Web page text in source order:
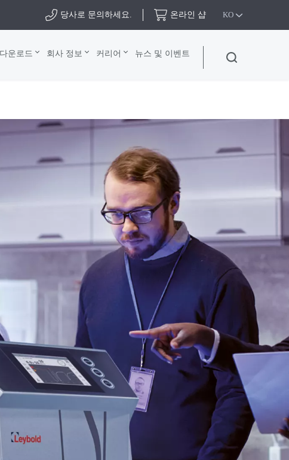
당사로 문의하세요. 온라인 샵 KO
다운로드 회사 정보 커리어 뉴스 및 이벤트